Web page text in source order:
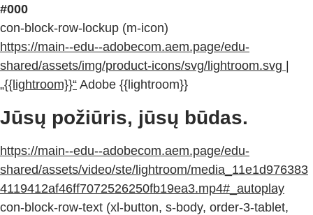
#000
con-block-row-lockup (m-icon)
https://main--edu--adobecom.aem.page/edu-
shared/assets/img/product-icons/svg/lightroom.svg |
„{{lightroom}}“ Adobe {{lightroom}}
Jūsų požiūris, jūsų būdas.
https://main--edu--adobecom.aem.page/edu-
shared/assets/video/ste/lightroom/media_11e1d976383
4119412af46ff7072526250fb19ea3.mp4#_autoplay
con-block-row-text (xl-button, s-body, order-3-tablet,